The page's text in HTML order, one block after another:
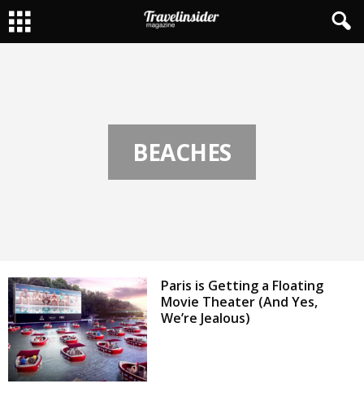
BEACHES
Paris is Getting a Floating
Movie Theater (And Yes,
We’re Jealous)